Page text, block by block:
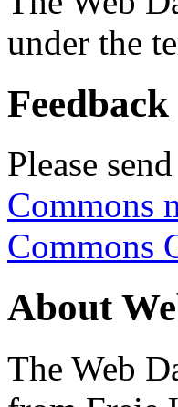
under the
Feedback
Please
Commons
Commons
About
The Web